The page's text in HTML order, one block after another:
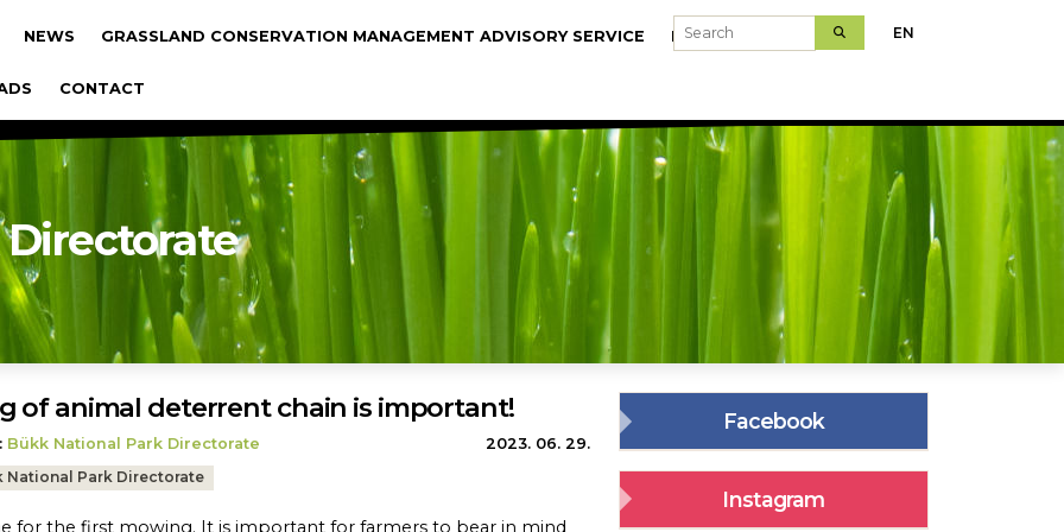
NEWS GRASSLAND CONSERVATION MANAGEMENT ADVISORY SERVICE MODELFARMS
CONTACT
Search EN
of animal deterrent chain is important!
Bükk National Park Directorate
2023. 06. 29.
National Park Directorate
for the first mowing. It is important for farmers to bear in mind
Facebook
Instagram